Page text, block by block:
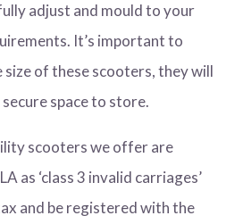
adjust and mould to your
It’s important to
of these scooters, they will
space to store.
scooters we offer are
as ‘class 3 invalid carriages’
and be registered with the